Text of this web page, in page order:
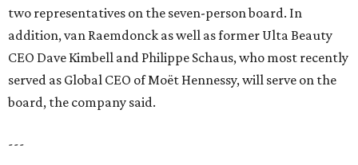
two representatives on the seven-person board. In
addition, van Raemdonck as well as former Ulta Beauty
CEO Dave Kimbell and Philippe Schaus, who most recently
served as Global CEO of Moët Hennessy, will serve on the
board, the company said.
---